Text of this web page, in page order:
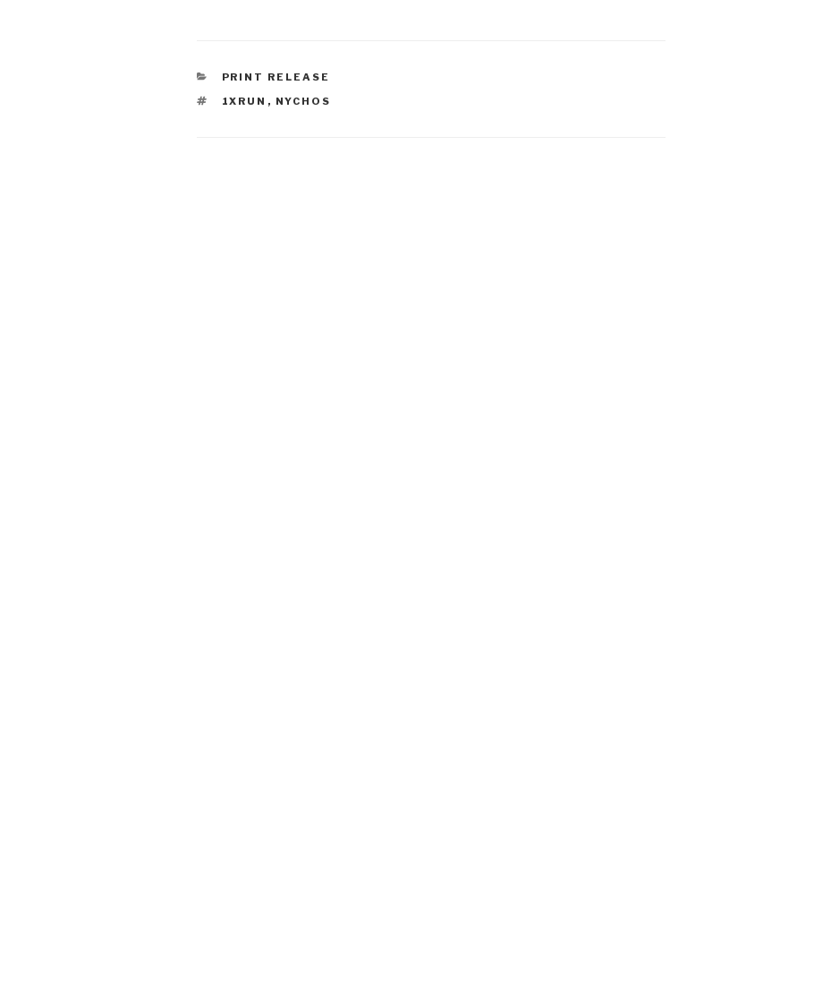
CATEGORIES
PRINT RELEASE
TAGS
1XRUN , NYCHOS